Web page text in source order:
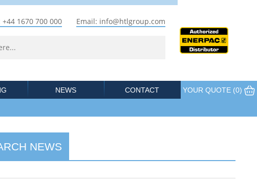
+44 1670 700 000 Email: info@htlgroup.com
NEWS CONTACT YOUR QUOTE (0)
NEWS